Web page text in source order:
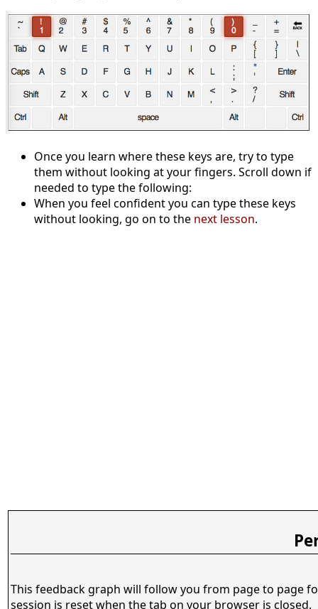
Once you learn where these keys are, try to type
them without looking at your fingers. Scroll down if
needed to type the following:
When you feel confident you can type these keys
without looking, go on to the next lesson.
This feedback graph will follow you from page to page
session is reset when the tab on your browser is closed.